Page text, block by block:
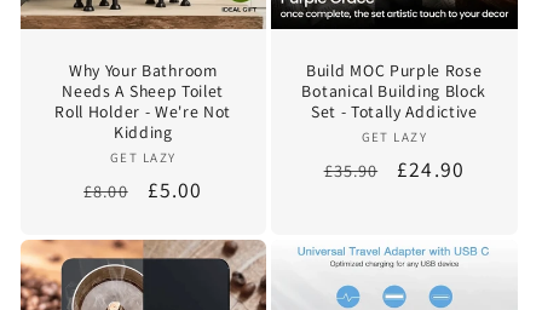
Why Your Bathroom
Needs A Sheep Toilet
Roll Holder - We're Not
Kidding
Vendor:
GET LAZY
Regular
£8.00
Sale
£5.00
Build MOC Purple Rose
Botanical Building Block
Set - Totally Addictive
Vendor:
GET LAZY
Regular
£35.90
Sale
£24.90